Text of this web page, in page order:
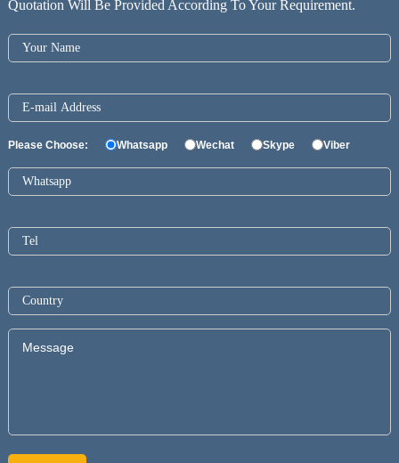
Quotation Will Be Provided According To Your Requirement.
Please Choose: Whatsapp Wechat Skype Viber